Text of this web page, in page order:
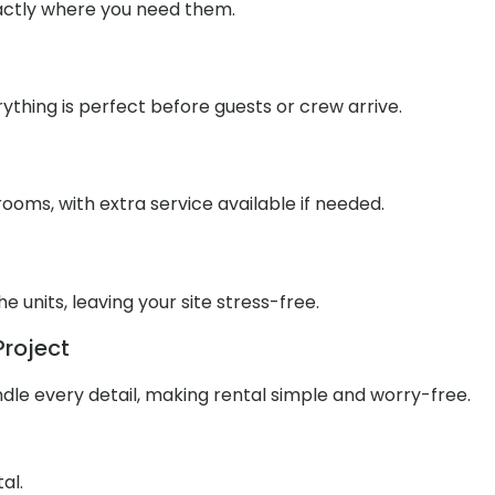
where you need them.
is perfect before guests or crew arrive.
with extra service available if needed.
units, leaving your site stress-free.
every detail, making rental simple and worry-free.